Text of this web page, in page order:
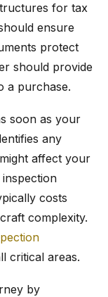
for tax
ensure
protect
should provide
a purchase.
soon as your
any
affect your
costs
complexity.
critical areas.
by